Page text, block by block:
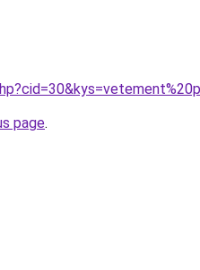
page.